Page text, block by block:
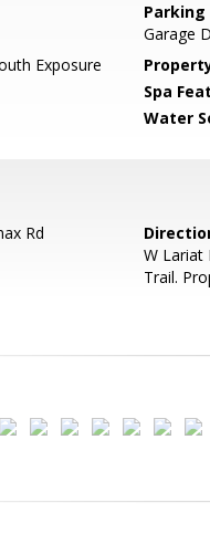
Parking
Garage
Exposure
Spa
Water
Rd
W Lariat
Trail.